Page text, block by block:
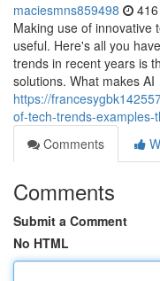
maciesmns859498
Making use of innovative
useful. Here's all you
trends in recent years is
solutions. What makes AI
https://
of-tech-trends-
Comments
Comments
Submit a Comment
No HTML